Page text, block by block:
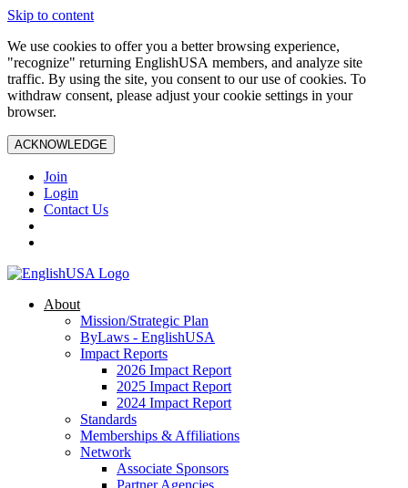
Skip to content
We use cookies to offer you a better browsing experience,
"recognize" returning EnglishUSA members, and analyze site
traffic. By using the site, you consent to our use of cookies. To
withdraw consent, please adjust your cookie settings in your
browser.
ACKNOWLEDGE
Join
Login
Contact Us
About
Mission/Strategic Plan
ByLaws - EnglishUSA
Impact Reports
2026 Impact Report
2025 Impact Report
2024 Impact Report
Standards
Memberships & Affiliations
Network
Associate Sponsors
Partner Agencies